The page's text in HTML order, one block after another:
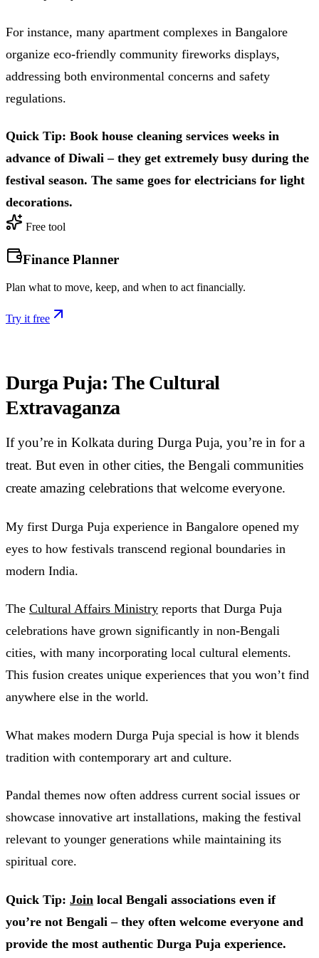
For instance, many apartment complexes in Bangalore
organize eco-friendly community fireworks displays,
addressing both environmental concerns and safety
regulations.
Quick Tip: Book house cleaning services weeks in
advance of Diwali – they get extremely busy during the
festival season. The same goes for electricians for light
decorations.
Free tool
Finance Planner
Plan what to move, keep, and when to act financially.
Try it free
Durga Puja: The Cultural
Extravaganza
If you’re in Kolkata during Durga Puja, you’re in for a
treat. But even in other cities, the Bengali communities
create amazing celebrations that welcome everyone.
My first Durga Puja experience in Bangalore opened my
eyes to how festivals transcend regional boundaries in
modern India.
The Cultural Affairs Ministry reports that Durga Puja
celebrations have grown significantly in non-Bengali
cities, with many incorporating local cultural elements.
This fusion creates unique experiences that you won’t find
anywhere else in the world.
What makes modern Durga Puja special is how it blends
tradition with contemporary art and culture.
Pandal themes now often address current social issues or
showcase innovative art installations, making the festival
relevant to younger generations while maintaining its
spiritual core.
Quick Tip: Join local Bengali associations even if
you’re not Bengali – they often welcome everyone and
provide the most authentic Durga Puja experience.